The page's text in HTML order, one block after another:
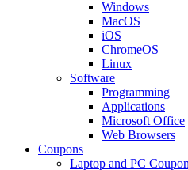
Windows
MacOS
iOS
ChromeOS
Linux
Software
Programming
Applications
Microsoft Office
Web Browsers
Coupons
Laptop and PC